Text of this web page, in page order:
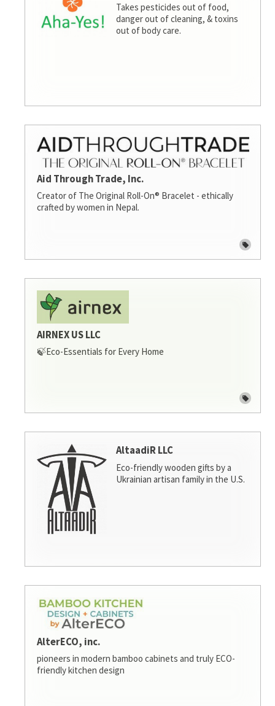
Takes pesticides out of food,
danger out of cleaning, & toxins
out of body care.
Aid Through Trade, Inc.
Creator of The Original Roll-On® Bracelet - ethically
crafted by women in Nepal.
AIRNEX US LLC
🍃Eco-Essentials for Every Home
AltaadiR LLC
Eco-friendly wooden gifts by a
Ukrainian artisan family in the U.S.
AlterECO, inc.
pioneers in modern bamboo cabinets and truly ECO-
friendly kitchen design